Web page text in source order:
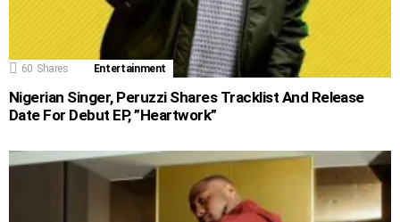
60 Shares Entertainment
Nigerian Singer, Peruzzi Shares Tracklist And Release
Date For Debut EP, ”Heartwork”